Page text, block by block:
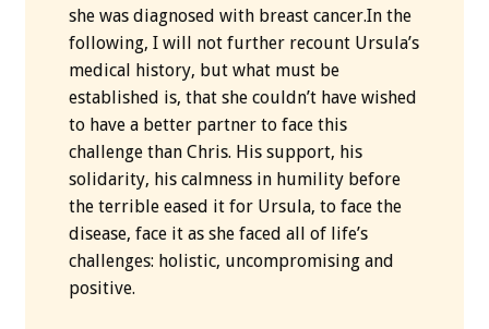
she was diagnosed with breast cancer.In the
following, I will not further recount Ursula’s
medical history, but what must be
established is, that she couldn’t have wished
to have a better partner to face this
challenge than Chris. His support, his
solidarity, his calmness in humility before
the terrible eased it for Ursula, to face the
disease, face it as she faced all of life’s
challenges: holistic, uncompromising and
positive.